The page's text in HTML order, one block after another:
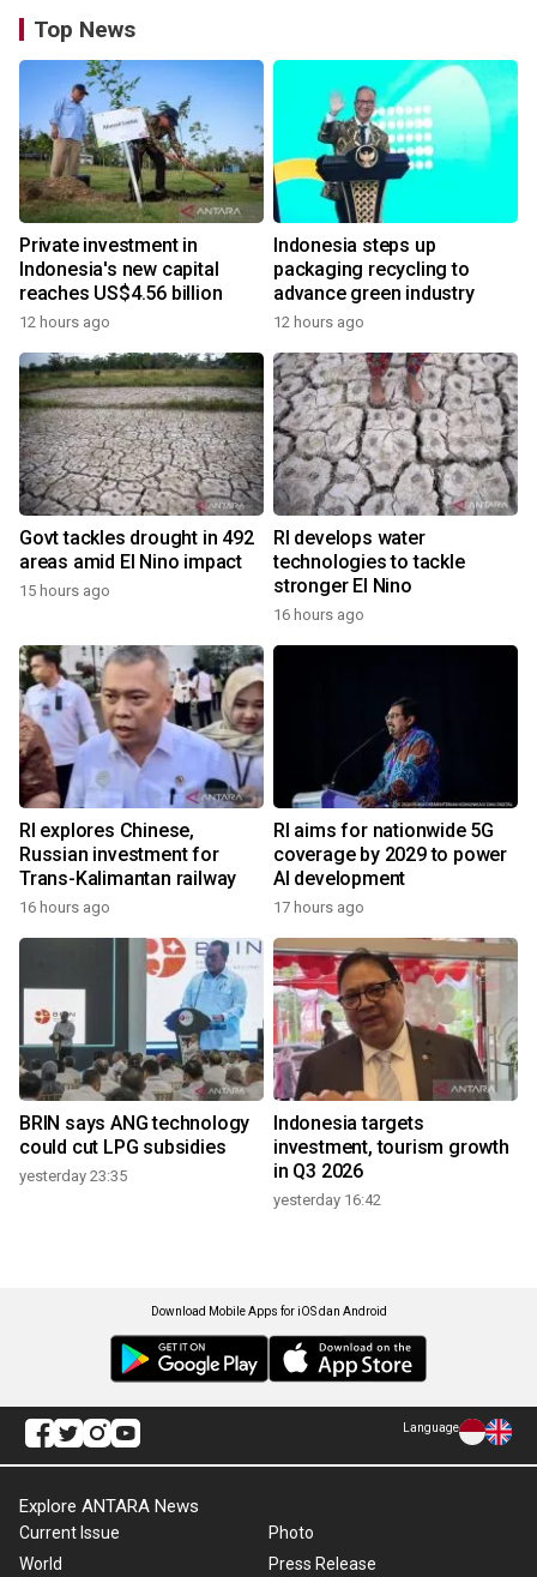
Top News
Private investment in
Indonesia's new capital
reaches US$4.56 billion
12 hours ago
Indonesia steps up
packaging recycling to
advance green industry
12 hours ago
Govt tackles drought in 492
areas amid El Nino impact
15 hours ago
RI develops water
technologies to tackle
stronger El Nino
16 hours ago
RI explores Chinese,
Russian investment for
Trans-Kalimantan railway
16 hours ago
RI aims for nationwide 5G
coverage by 2029 to power
AI development
17 hours ago
BRIN says ANG technology
could cut LPG subsidies
yesterday 23:35
Indonesia targets
investment, tourism growth
in Q3 2026
yesterday 16:42
Download Mobile Apps for iOS dan Android
Language
Explore ANTARA News
Current Issue
World
Photo
Press Release